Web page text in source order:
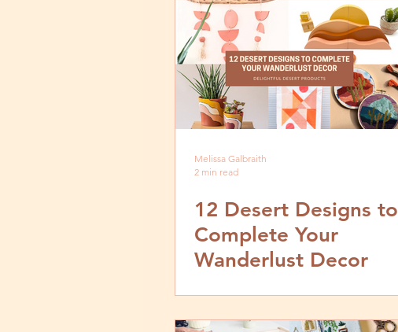
Melissa Galbraith
2 min read
12 Desert Designs to
Complete Your
Wanderlust Decor